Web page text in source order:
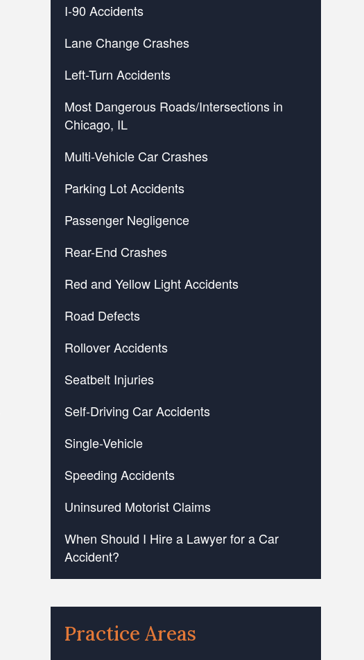
I-90 Accidents
Lane Change Crashes
Left-Turn Accidents
Most Dangerous Roads/Intersections in
Chicago, IL
Multi-Vehicle Car Crashes
Parking Lot Accidents
Passenger Negligence
Rear-End Crashes
Red and Yellow Light Accidents
Road Defects
Rollover Accidents
Seatbelt Injuries
Self-Driving Car Accidents
Single-Vehicle
Speeding Accidents
Uninsured Motorist Claims
When Should I Hire a Lawyer for a Car
Accident?
Practice Areas